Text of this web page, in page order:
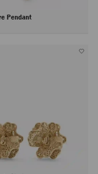
Pendant